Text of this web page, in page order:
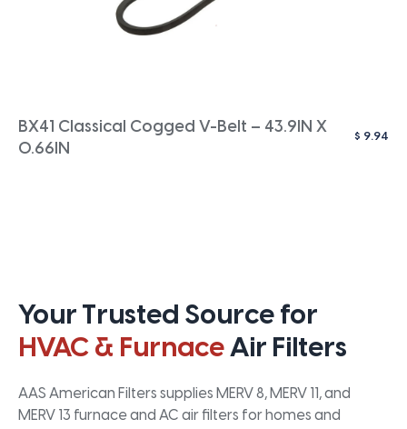
BX41 Classical Cogged V-Belt – 43.9IN X
0.66IN
$ 9.94
Your Trusted Source for
HVAC & FurnaceAir Filters
AAS American Filters supplies MERV 8, MERV 11, and
MERV 13 furnace and AC air filters for homes and